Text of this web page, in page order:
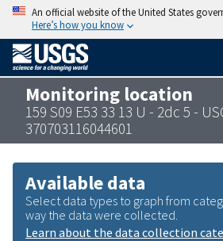
An official website of the United States
Here’s how you know
Monitoring location
159 S09 E53 33 13 U - 2dc 5 -
370703116044601
Available data
Select data types to graph from
way the data were collected.
Learn about the data collection